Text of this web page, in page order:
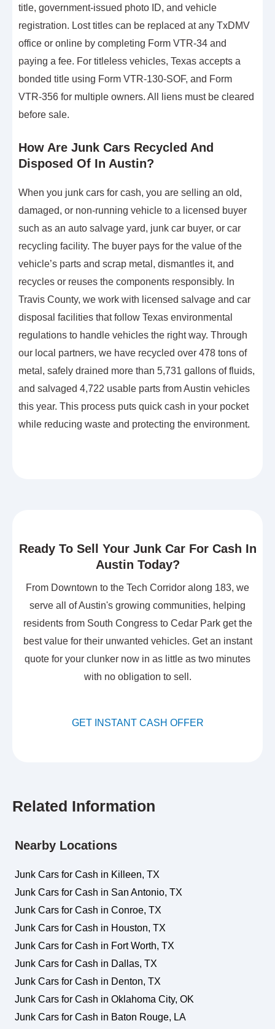
title, government-issued photo ID, and vehicle
registration. Lost titles can be replaced at any TxDMV
office or online by completing Form VTR-34 and
paying a fee. For titleless vehicles, Texas accepts a
bonded title using Form VTR-130-SOF, and Form
VTR-356 for multiple owners. All liens must be cleared
before sale.
How Are Junk Cars Recycled And
Disposed Of In Austin?
When you junk cars for cash, you are selling an old,
damaged, or non-running vehicle to a licensed buyer
such as an auto salvage yard, junk car buyer, or car
recycling facility. The buyer pays for the value of the
vehicle’s parts and scrap metal, dismantles it, and
recycles or reuses the components responsibly. In
Travis County, we work with licensed salvage and car
disposal facilities that follow Texas environmental
regulations to handle vehicles the right way. Through
our local partners, we have recycled over 478 tons of
metal, safely drained more than 5,731 gallons of fluids,
and salvaged 4,722 usable parts from Austin vehicles
this year. This process puts quick cash in your pocket
while reducing waste and protecting the environment.
Ready To Sell Your Junk Car For Cash In
Austin Today?
From Downtown to the Tech Corridor along 183, we
serve all of Austin's growing communities, helping
residents from South Congress to Cedar Park get the
best value for their unwanted vehicles. Get an instant
quote for your clunker now in as little as two minutes
with no obligation to sell.
GET INSTANT CASH OFFER
Related Information
Nearby Locations
Junk Cars for Cash in Killeen, TX
Junk Cars for Cash in San Antonio, TX
Junk Cars for Cash in Conroe, TX
Junk Cars for Cash in Houston, TX
Junk Cars for Cash in Fort Worth, TX
Junk Cars for Cash in Dallas, TX
Junk Cars for Cash in Denton, TX
Junk Cars for Cash in Oklahoma City, OK
Junk Cars for Cash in Baton Rouge, LA